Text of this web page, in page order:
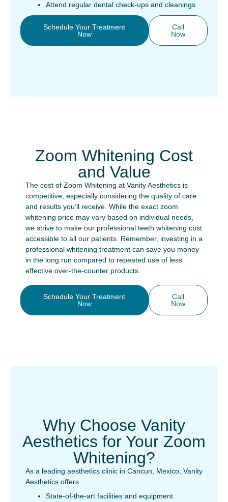
Attend regular dental check-ups and cleanings
Schedule Your Treatment
Now
Call
Now
Zoom Whitening Cost
and Value
The cost of Zoom Whitening at Vanity Aesthetics is
competitive, especially considering the quality of care
and results you’ll receive. While the exact zoom
whitening price may vary based on individual needs,
we strive to make our professional teeth whitening cost
accessible to all our patients. Remember, investing in a
professional whitening treatment can save you money
in the long run compared to repeated use of less
effective over-the-counter products.
Schedule Your Treatment
Now
Call
Now
Why Choose Vanity
Aesthetics for Your Zoom
Whitening?
As a leading aesthetics clinic in Cancun, Mexico, Vanity
Aesthetics offers:
State-of-the-art facilities and equipment